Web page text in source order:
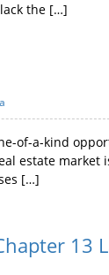
the […]
of-a-kind
estate
[…]
13